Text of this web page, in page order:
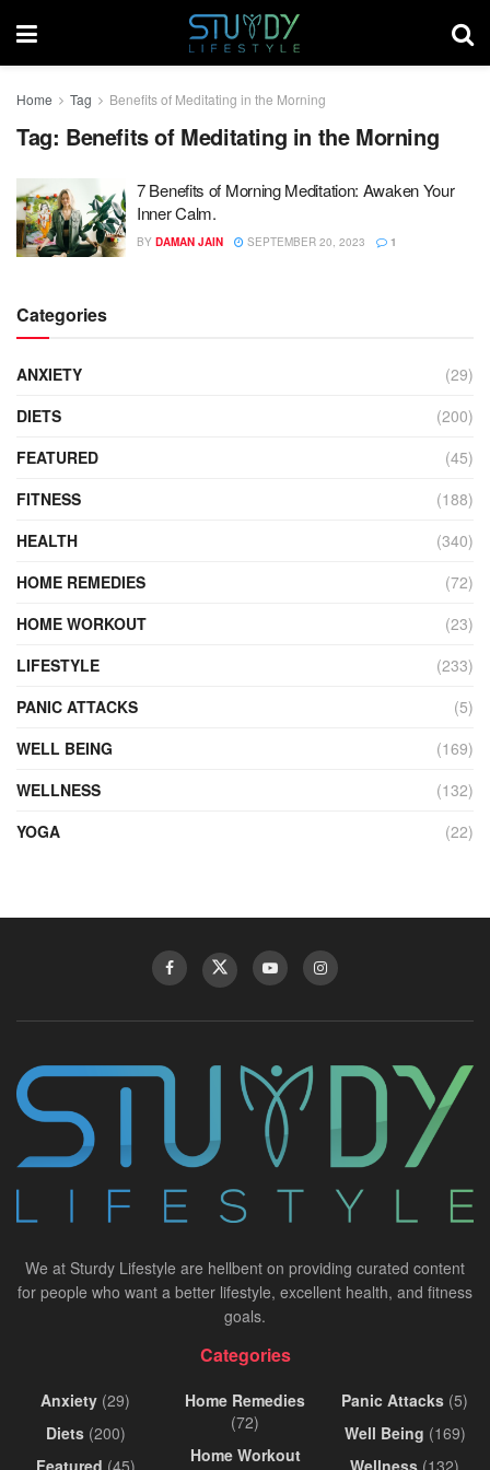
Home Tag Benefits of Meditating in the Morning
Tag: Benefits of Meditating in the Morning
7 Benefits of Morning Meditation: Awaken Your
Inner Calm.
BY DAMAN JAIN SEPTEMBER 20, 2023 1
Categories
ANXIETY
(29)
DIETS
(200)
FEATURED
(45)
FITNESS
(188)
HEALTH
(340)
HOME REMEDIES
(72)
HOME WORKOUT
(23)
LIFESTYLE
(233)
PANIC ATTACKS
(5)
WELL BEING
(169)
WELLNESS
(132)
YOGA
(22)
We at Sturdy Lifestyle are hellbent on providing curated content
for people who want a better lifestyle, excellent health, and fitness
goals.
Categories
Anxiety (29)
Diets(200)
Featured (45)
Home Remedies
(72)
Home Workout
Panic Attacks (5)
Well Being (169)
Wellness (132)